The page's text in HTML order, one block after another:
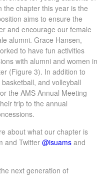
the chapter this year is the
aims to ensure the
and encourage our female
alumni. Grace Hansen,
to have fun activities
with alumni and women in
(Figure 3). In addition to
and volleyball
the AMS Annual Meeting
trip to the annual
about what our chapter is
and Twitter @isuams and
next generation of